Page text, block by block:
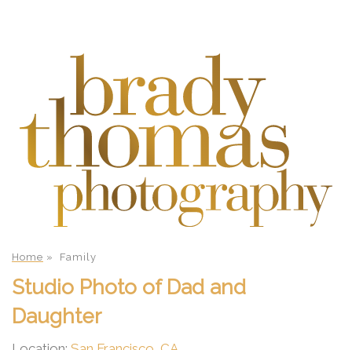
Home » Family
Studio Photo of Dad and
Daughter